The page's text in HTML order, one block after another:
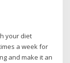
your diet
a week for
and make it an